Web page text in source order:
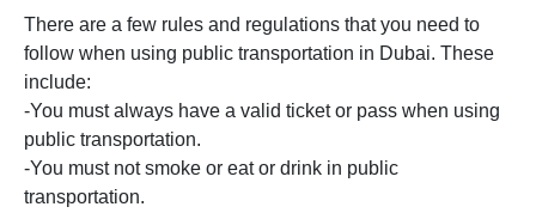
There are a few rules and regulations that you need to
follow when using public transportation in Dubai. These
include:
-You must always have a valid ticket or pass when using
public transportation.
-You must not smoke or eat or drink in public
transportation.